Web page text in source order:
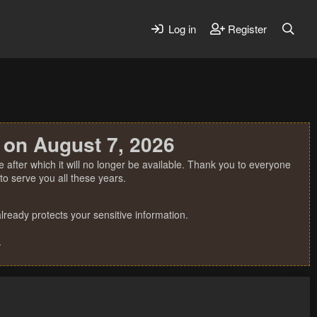
Log in Register
August 7, 2026
which it will no longer be available. Thank you to everyone
serve you all these years.
protects your sensitive information.